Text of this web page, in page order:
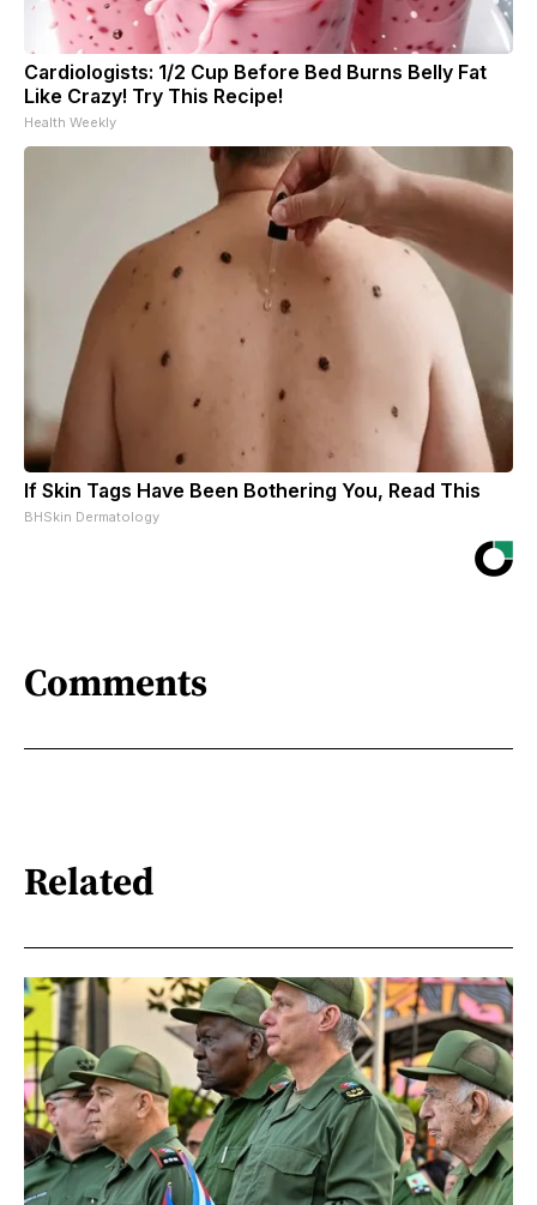
Cardiologists: 1/2 Cup Before Bed Burns Belly Fat
Like Crazy! Try This Recipe!
Health Weekly
If Skin Tags Have Been Bothering You, Read This
BHSkin Dermatology
Comments
Related